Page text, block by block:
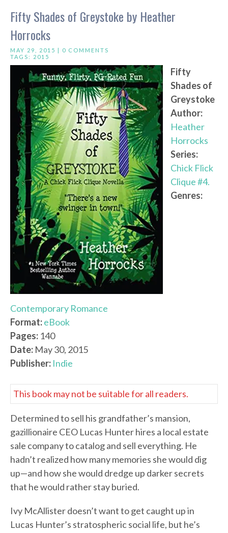
Fifty Shades of Greystoke by Heather
Horrocks
MAY 29, 2015 | 0 COMMENTS
TAGS: 2015
Fifty
Shades of
Greystoke
Author:
Heather
Horrocks
Series:
Chick Flick
Clique #4.
Genres:
Contemporary Romance
Format:eBook
Pages: 140
Date: May 30, 2015
Publisher: Indie
This book may not be suitable for all readers.
Determined to sell his grandfather’s mansion,
gazillionaire CEO Lucas Hunter hires a local estate
sale company to catalog and sell everything. He
hadn’t realized how many memories she would dig
up—and how she would dredge up darker secrets
that he would rather stay buried.
Ivy McAllister doesn’t want to get caught up in
Lucas Hunter’s stratospheric social life, but he’s